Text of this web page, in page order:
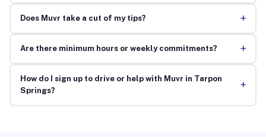
Does Muvr take a cut of my tips? +
Are there minimum hours or weekly commitments? +
How do I sign up to drive or help with Muvr in Tarpon
Springs?
+